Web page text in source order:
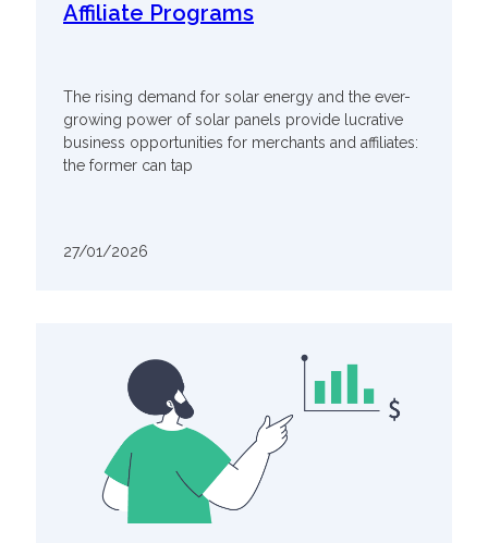
Affiliate Programs
The rising demand for solar energy and the ever-
growing power of solar panels provide lucrative
business opportunities for merchants and affiliates:
the former can tap
27/01/2026